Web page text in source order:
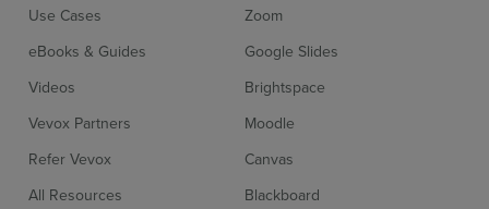
Use Cases
eBooks & Guides
Videos
Vevox Partners
Refer Vevox
All Resources
Zoom
Google Slides
Brightspace
Moodle
Canvas
Blackboard